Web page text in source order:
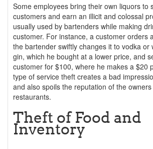
Some employees bring their own liquors to
customers and earn an illicit and colossal
usually used by bartenders while making
customer. For instance, a customer orders
the bartender swiftly changes it to vodka or
gin, which he bought at a lower price, and
customer for $100, where he makes a $20
type of service theft creates a bad
and also spoils the reputation of the
restaurants.
Theft of Food and
Inventory